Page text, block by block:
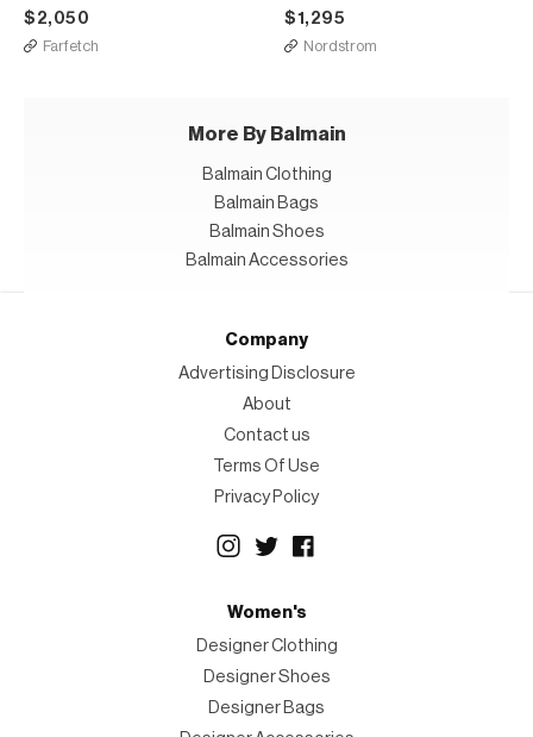
$2,050
Farfetch
$1,295
Nordstrom
More By Balmain
Balmain Clothing
Balmain Bags
Balmain Shoes
Balmain Accessories
Company
Advertising Disclosure
About
Contact us
Terms Of Use
Privacy Policy
Women's
Designer Clothing
Designer Shoes
Designer Bags